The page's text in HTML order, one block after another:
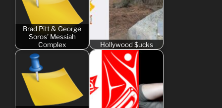
Brad Pitt & George
Soros' Messiah
Complex
Hollywood $ucks